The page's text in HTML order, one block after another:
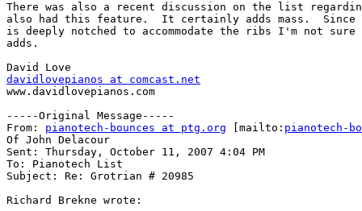
There was also a recent discussion on the list
also had this feature.  It certainly adds mass.  Since
is deeply notched to accommodate the ribs I'm not
adds.
davidlovepianos at comcast.net
www.davidlovepianos.com
-----Original Message-----
From: pianotech-bounces at ptg.org [mailto: pianotech-
Of John Delacour
Sent: Thursday, October 11, 2007 4:04 PM
To: Pianotech List
Subject: Re: Grotrian # 20985
Richard Brekne wrote: